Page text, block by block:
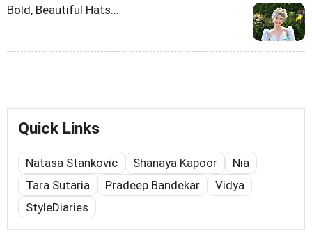
Bold, Beautiful Hats...
Quick Links
Natasa Stankovic Shanaya Kapoor
Nia
Tara Sutaria
Pradeep Bandekar
Vidya
StyleDiaries